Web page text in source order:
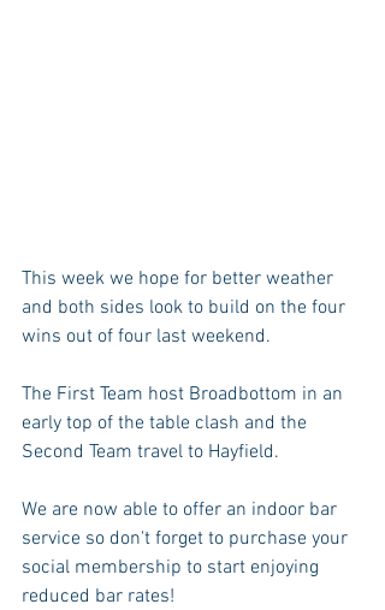
This week we hope for better weather
and both sides look to build on the four
wins out of four last weekend.
The First Team host Broadbottom in an
early top of the table clash and the
Second Team travel to Hayfield.
We are now able to offer an indoor bar
service so don't forget to purchase your
social membership to start enjoying
reduced bar rates!